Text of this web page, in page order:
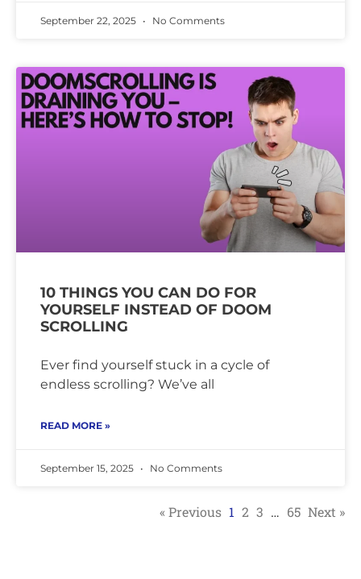
September 22, 2025 No Comments
10 THINGS YOU CAN DO FOR
YOURSELF INSTEAD OF DOOM
SCROLLING
Ever find yourself stuck in a cycle of
endless scrolling? We’ve all
READ MORE »
September 15, 2025 No Comments
« Previous 1 2 3 … 65 Next »